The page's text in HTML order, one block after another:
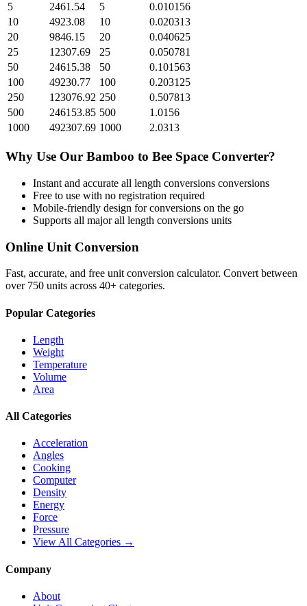
5
2461.54 5
0.010156
10
4923.08 10
0.020313
20
9846.15 20
0.040625
25
12307.69 25
0.050781
50
24615.38 50
0.101563
100
49230.77 100
0.203125
250
123076.92 250
0.507813
500
246153.85 500
1.0156
1000
492307.69 1000 2.0313
Why Use Our Bamboo to Bee Space Converter?
Instant and accurate all length conversions conversions
Free to use with no registration required
Mobile-friendly design for conversions on the go
Supports all majorall length conversions units
Online Unit Conversion
Fast, accurate, and free unit conversion calculator. Convert between
over 750 units across 40+ categories.
Popular Categories
Length
Weight
Temperature
Volume
Area
All Categories
Acceleration
Angles
Cooking
Computer
Density
Energy
Force
Pressure
View All Categories →
Company
About